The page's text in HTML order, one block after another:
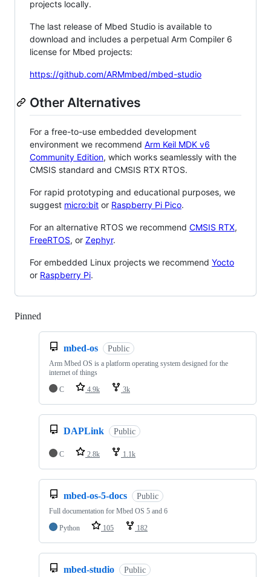
projects locally.
The last release of Mbed Studio is available to
download and includes a perpetual Arm Compiler 6
license for Mbed projects:
https://github.com/ARMmbed/mbed-studio
Other Alternatives
For a free-to-use embedded development
environment we recommend Arm Keil MDK v6
Community Edition, which works seamlessly with the
CMSIS standard and CMSIS RTX RTOS.
For rapid prototyping and educational purposes, we
suggest micro:bit or Raspberry Pi Pico.
For an alternative RTOS we recommend CMSIS RTX,
FreeRTOS, or Zephyr.
For embedded Linux projects we recommend Yocto
or Raspberry Pi.
Pinned
mbed-os Public
Arm Mbed OS is a platform operating system designed for the
internet of things
C
4.9k 3k
DAPLink Public
C 2.8k 1.1k
mbed-os-5-docs Public
Full documentation for Mbed OS 5 and 6
Python
105 182
mbed-studio Public